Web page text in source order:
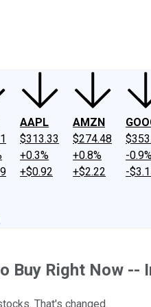
AAPL
$313.33
+0.3%
+$0.92
AMZN
$274.48
+0.8%
+$2.22
-
-
Right Now --
That's changed.